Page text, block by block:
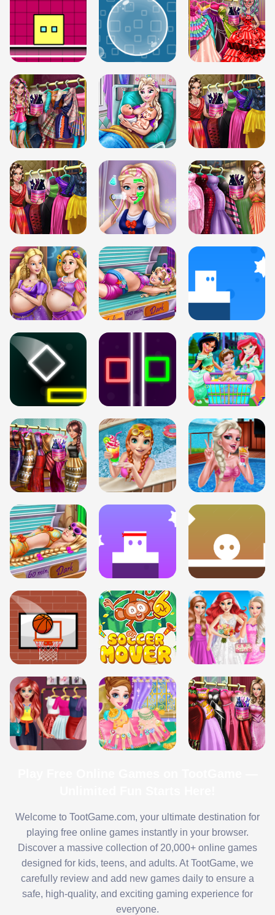
Welcome to TootGame.com, your ultimate destination for
playing free online games instantly in your browser.
Discover a massive collection of 20,000+ online games
designed for kids, teens, and adults. At TootGame, we
carefully review and add new games daily to ensure a
safe, high-quality, and exciting gaming experience for
everyone.